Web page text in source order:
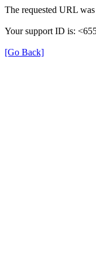
The requested URL
Your support ID is:
[Go Back]